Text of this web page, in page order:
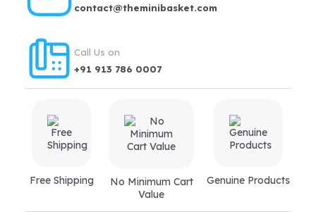
contact@theminibasket.com
Call Us on
+91 913 786 0007
Free Shipping
No Minimum Cart
Value
Genuine Products